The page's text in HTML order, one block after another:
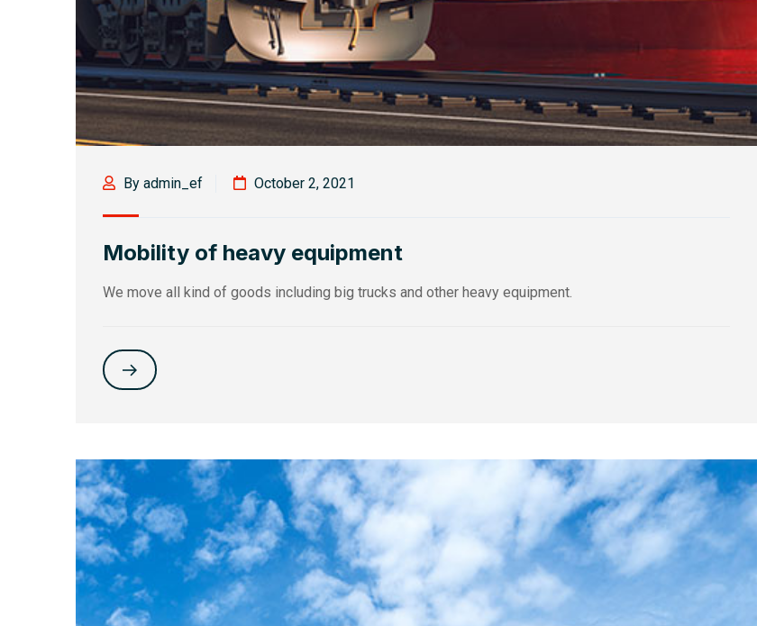
By admin_ef October 2, 2021
Mobility of heavy equipment
We move all kind of goods including big trucks and other heavy equipment.